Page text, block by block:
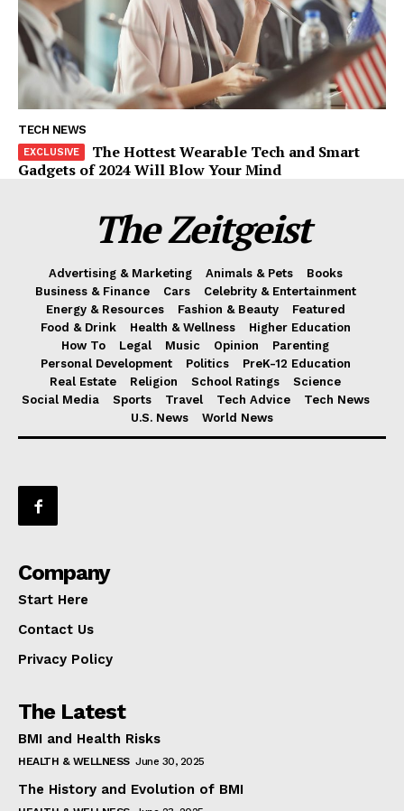
TECH NEWS
The Hottest Wearable Tech and Smart
Gadgets of 2024 Will Blow Your Mind
The Zeitgeist
Advertising & Marketing Animals & Pets
Books
Business & Finance
Cars
Celebrity & Entertainment
Energy & Resources
Fashion & Beauty
Featured
Food & Drink
Health & Wellness
Higher Education
How To
Legal Music Opinion
Parenting
Personal Development
Politics
PreK-12 Education
Real Estate
Religion School Ratings
Science
Social Media
Sports Travel Tech Advice
Tech News
U.S. News
World News
Company
Start Here
Contact Us
Privacy Policy
The Latest
BMI and Health Risks
HEALTH & WELLNESS June 30, 2025
The History and Evolution of BMI